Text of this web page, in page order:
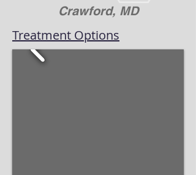
Treatment Options
Crawford, MD